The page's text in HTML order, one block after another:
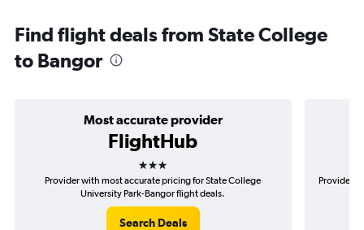
Find flight deals from State College
to Bangor
Most accurate provider
FlightHub
3 stars
Provider with most accurate pricing for State College
University Park-Bangor flight deals.
Search Deals
Provider